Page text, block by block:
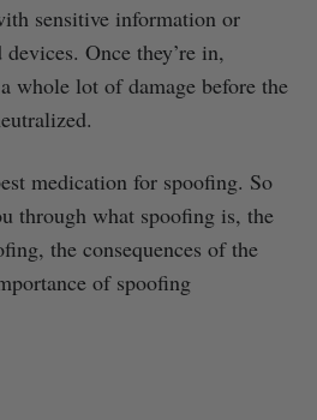
sensitive information or
Once they’re in,
whole lot of damage before the
medication for spoofing. So
through what spoofing is, the
the consequences of the
of spoofing